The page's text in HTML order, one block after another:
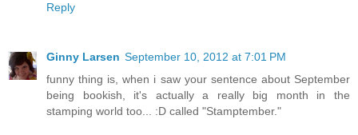
Reply
Ginny Larsen September 10, 2012 at 7:01 PM
funny thing is, when i saw your sentence about September
being bookish, it's actually a really big month in the
stamping world too... :D called "Stamptember."